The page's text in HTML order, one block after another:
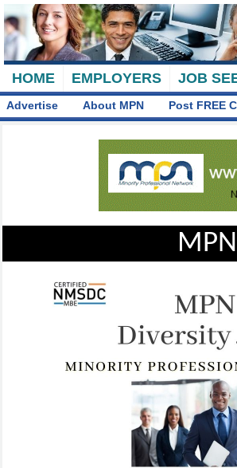
HOME EMPLOYERS JOB
Advertise About MPN Post FREE